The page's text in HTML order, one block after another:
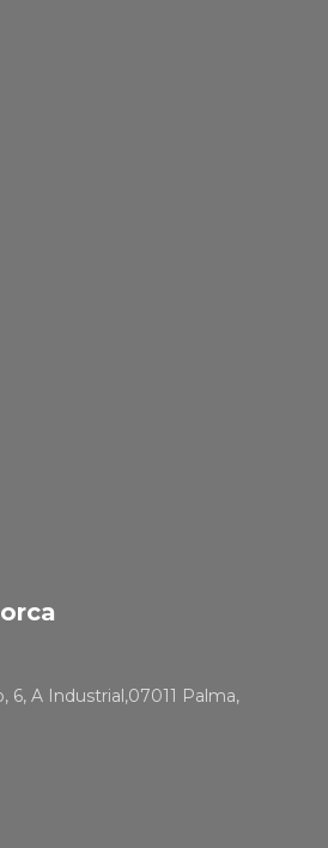
6, A Industrial,07011 Palma,